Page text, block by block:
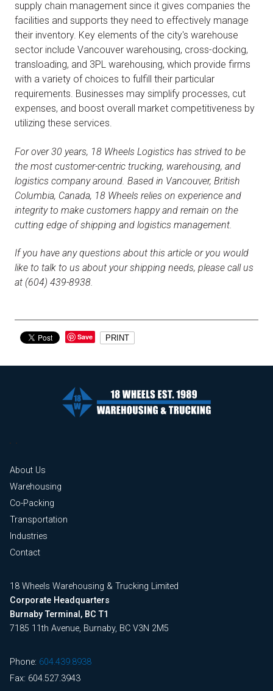
supply chain management since it gives companies the
facilities and supports they need to effectively manage
their inventory. Key elements of the city's warehouse
sector include Vancouver warehousing, cross-docking,
transloading, and 3PL warehousing, which provide firms
with a variety of choices to fulfill their particular
requirements. Businesses may simplify processes, cut
expenses, and boost overall market competitiveness by
utilizing these services.
For over 30 years, 18 Wheels Logistics has strived to be
the most customer-centric trucking, warehousing, and
logistics company around. Based in Vancouver, British
Columbia, Canada, 18 Wheels relies on experience and
integrity to make customers happy and remain on the
cutting edge of shipping and logistics management.
If you have any questions about this article or you would
like to talk to us about your shipping needs, please call us
at (604) 439-8938.
Save PRINT
About Us
Warehousing
Co-Packing
Transportation
Industries
Contact
18 Wheels Warehousing & Trucking Limited
Corporate Headquarters
Burnaby Terminal, BC T1
7185 11th Avenue, Burnaby, BC V3N 2M5
Phone: 604.439.8938
Fax: 604.527.3943